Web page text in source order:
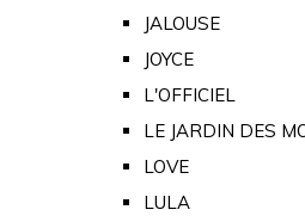
JALOUSE
JOYCE
L'OFFICIEL
LE JARDIN DES
LOVE
LULA